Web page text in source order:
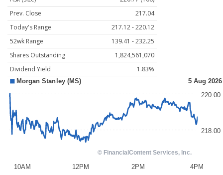
Prev. Close
217.04
Today's Range
217.12 - 220.12
52wk Range
139.41 - 232.25
Shares Outstanding
1,824,561,070
Dividend Yield
1.83%